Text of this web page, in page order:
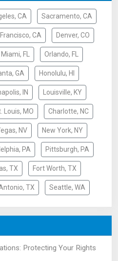
CA Sacramento, CA
CA Denver, CO
Miami, FL Orlando, FL
GA Honolulu, HI
IN Louisville, KY
Louis, MO Charlotte, NC
NV New York, NY
PA Pittsburgh, PA
TX Fort Worth, TX
TX Seattle, WA
Protecting Your Rights